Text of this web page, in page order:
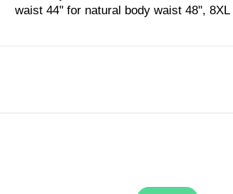
waist 44'' for natural body waist 48'',